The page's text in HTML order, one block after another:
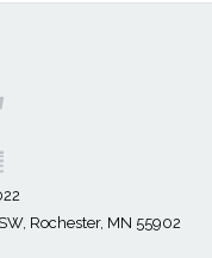
Rochester, MN 55902